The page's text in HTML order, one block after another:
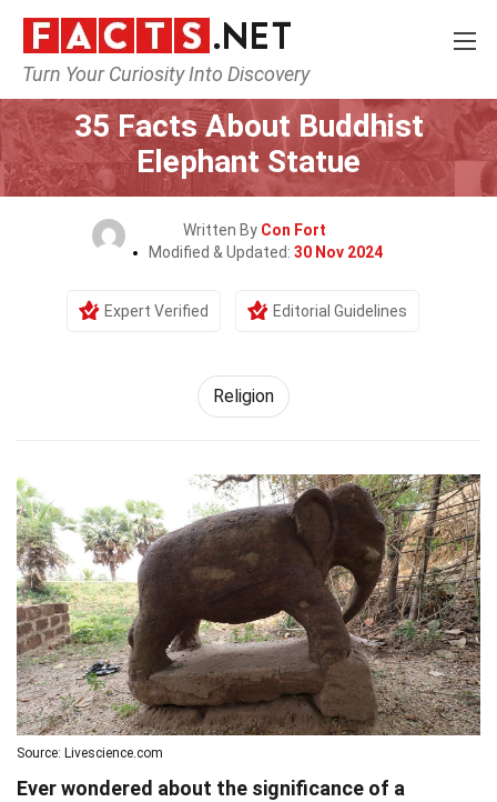
Turn Your Curiosity Into Discovery
Home History Religion
35 Facts About Buddhist
Elephant Statue
Written By Con Fort
Modified & Updated: 30 Nov 2024
Expert Verified Editorial Guidelines
Religion
Source: Livescience.com
Ever wondered about the significance of a